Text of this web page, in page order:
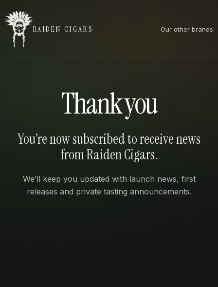
RAIDEN CIGARS Our other brands
Thank you
You’re now subscribed to receive news
from Raiden Cigars.
We’ll keep you updated with launch news, first
releases and private tasting announcements.